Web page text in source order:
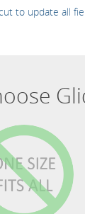
to update all